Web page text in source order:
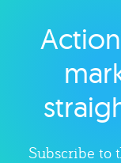
Subscribe to